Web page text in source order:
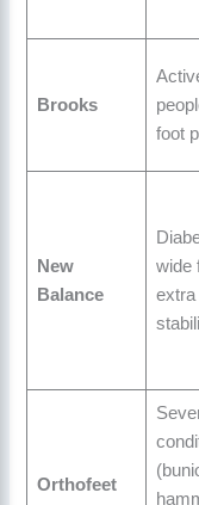
Brooks
foot
New
Balance
wide
extra
Orthofeet